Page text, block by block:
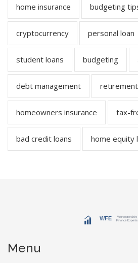
home insurance budgeting
cryptocurrency personal loan
student loans budgeting
debt management
homeowners insurance tax-
bad credit loans home equity
Menu